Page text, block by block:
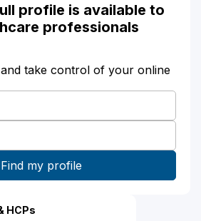
profile is available to
professionals
take control of your online
HCPs